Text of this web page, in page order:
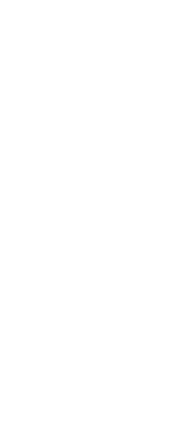
Training
Learn &